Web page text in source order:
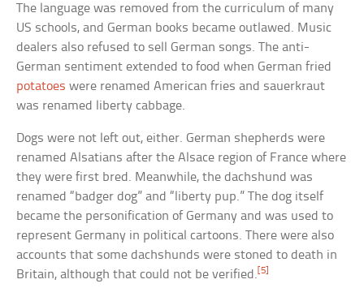
The language was removed from the curriculum of many
US schools, and German books became outlawed. Music
dealers also refused to sell German songs. The anti-
German sentiment extended to food when German fried
potatoes were renamed American fries and sauerkraut
was renamed liberty cabbage.
Dogs were not left out, either. German shepherds were
renamed Alsatians after the Alsace region of France where
they were first bred. Meanwhile, the dachshund was
renamed “badger dog” and “liberty pup.” The dog itself
became the personification of Germany and was used to
represent Germany in political cartoons. There were also
accounts that some dachshunds were stoned to death in
Britain, although that could not be verified.[5]